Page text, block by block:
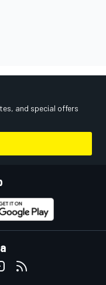
and special offers